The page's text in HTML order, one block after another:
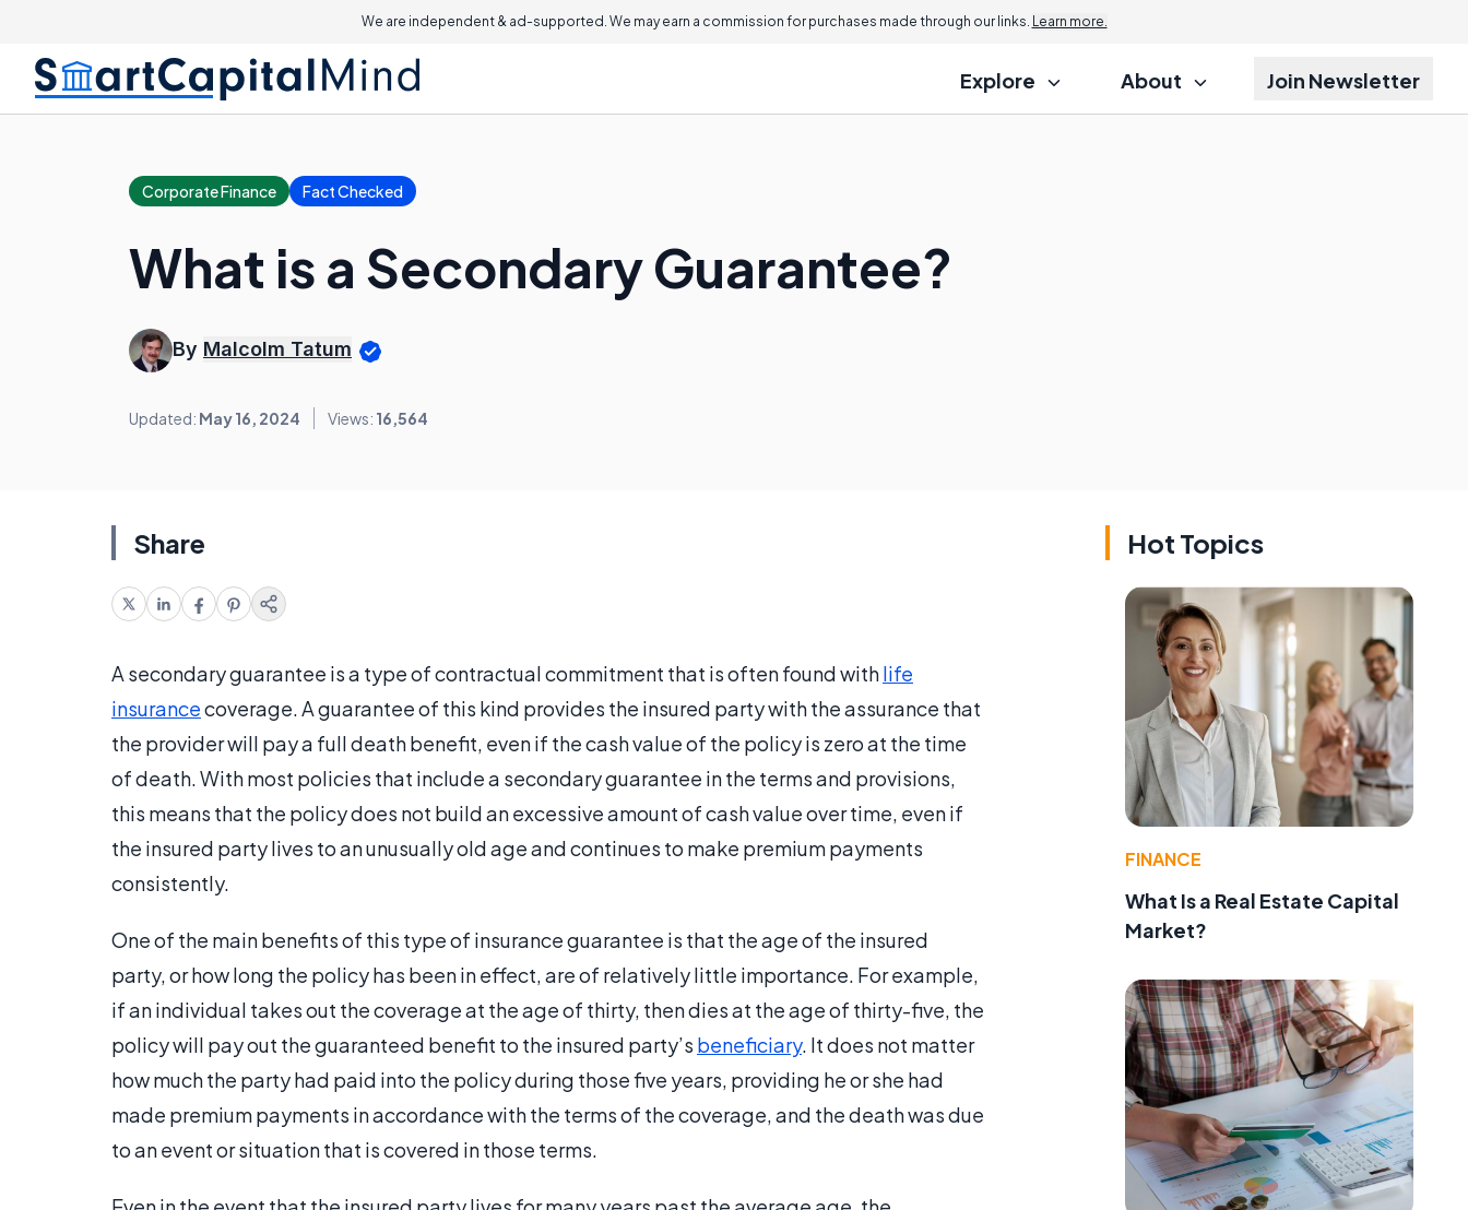
We are independent & ad-supported. We may earn a commission for purchases made through our links. Learn more.
Explore About Join Newsletter
Corporate Finance Fact Checked
What is a Secondary Guarantee?
By Malcolm Tatum
Updated: May 16, 2024 Views: 16,564
Share
A secondary guarantee is a type of contractual commitment that is often found withlife
insurancecoverage. A guarantee of this kind provides the insured party with the assurance that
the provider will pay a full death benefit, even if the cash value of the policy is zero at the time
of death. With most policies that include a secondary guarantee in the terms and provisions,
this means that the policy does not build an excessive amount of cash value over time, even if
the insured party lives to an unusually old age and continues to make premium payments
consistently.
One of the main benefits of this type of insurance guarantee is that the age of the insured
party, or how long the policy has been in effect, are of relatively little importance. For example,
if an individual takes out the coverage at the age of thirty, then dies at the age of thirty-five, the
policy will pay out the guaranteed benefit to the insured party’s beneficiary. It does not matter
how much the party had paid into the policy during those five years, providing he or she had
made premium payments in accordance with the terms of the coverage, and the death was due
to an event or situation that is covered in those terms.
Hot Topics
FINANCE
What Is a Real Estate Capital
Market?